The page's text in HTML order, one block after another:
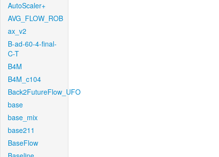
AutoScaler+
AVG_FLOW_ROB
ax_v2
B-ad-60-4-final-
C-T
B4M
B4M_c104
Back2FutureFlow_UFO
base
base_mix
base211
BaseFlow